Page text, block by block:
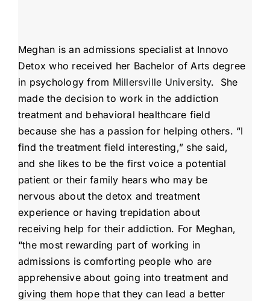
Meghan is an admissions specialist at Innovo
Detox who received her Bachelor of Arts degree
in psychology from Millersville University. She
made the decision to work in the addiction
treatment and behavioral healthcare field
because she has a passion for helping others. “I
find the treatment field interesting,” she said,
and she likes to be the first voice a potential
patient or their family hears who may be
nervous about the detox and treatment
experience or having trepidation about
receiving help for their addiction. For Meghan,
“the most rewarding part of working in
admissions is comforting people who are
apprehensive about going into treatment and
giving them hope that they can lead a better